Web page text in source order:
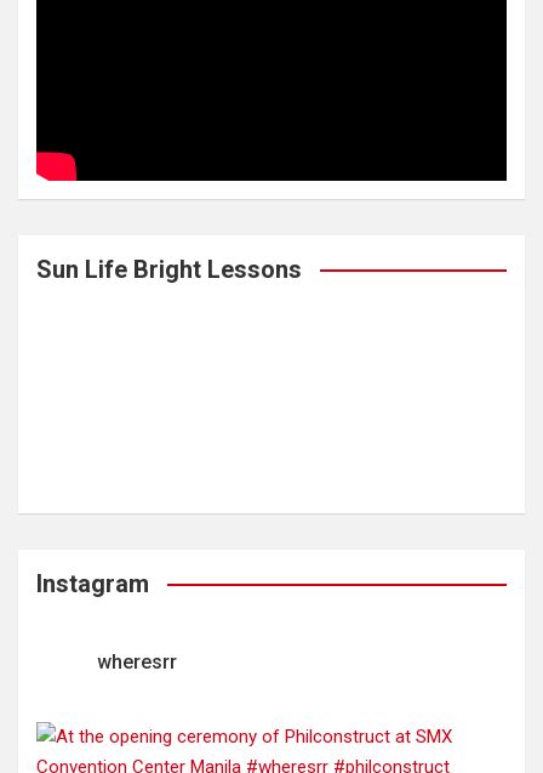
Sun Life Bright Lessons
Instagram
wheresrr